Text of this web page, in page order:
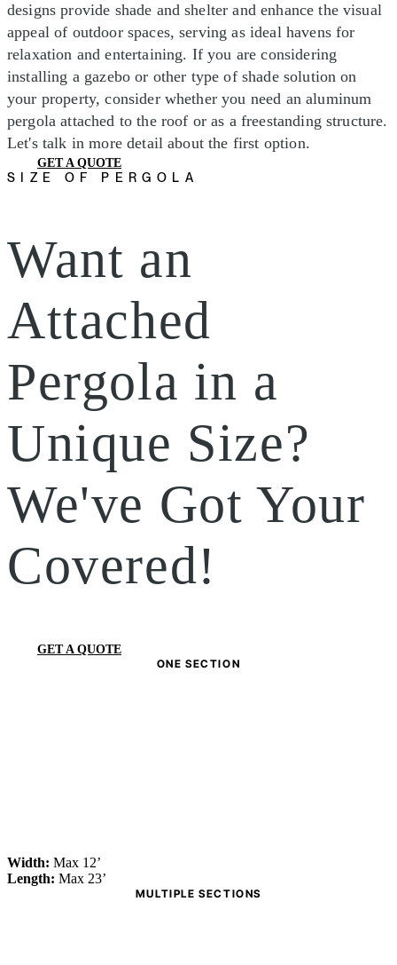
designs provide shade and shelter and enhance the visual
appeal of outdoor spaces, serving as ideal havens for
relaxation and entertaining. If you are considering
installing a gazebo or other type of shade solution on
your property, consider whether you need an aluminum
pergola attached to the roof or as a freestanding structure.
Let's talk in more detail about the first option.
GET A QUOTE
SIZE OF PERGOLA
Want an
Attached
Pergola in a
Unique Size?
We've Got Your
Covered!
GET A QUOTE
ONE SECTION
Width: Max 12’
Length: Max 23’
MULTIPLE SECTIONS